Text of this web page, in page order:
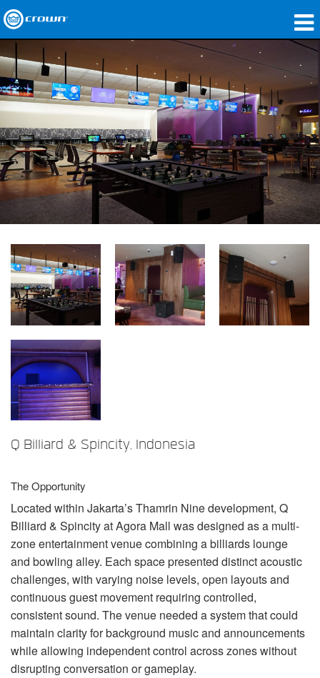
Produkte
Anwendungen
Netzwerk-Audio
Wo zu kaufen
Fallstudien
Unsere Geschichte
Schulungen
Support
Sprache/Region
Q Billiard & Spincity, Indonesia
The Opportunity
Located within Jakarta’s Thamrin Nine development, Q
Billiard & Spincity at Agora Mall was designed as a multi-
zone entertainment venue combining a billiards lounge
and bowling alley. Each space presented distinct acoustic
challenges, with varying noise levels, open layouts and
continuous guest movement requiring controlled,
consistent sound. The venue needed a system that could
maintain clarity for background music and announcements
while allowing independent control across zones without
disrupting conversation or gameplay.